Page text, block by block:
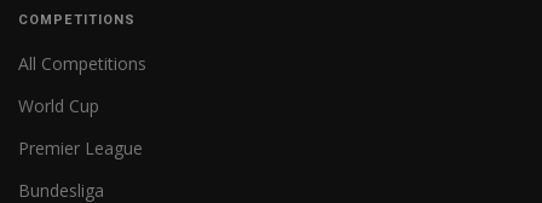
COMPETITIONS
All Competitions
World Cup
Premier League
Bundesliga